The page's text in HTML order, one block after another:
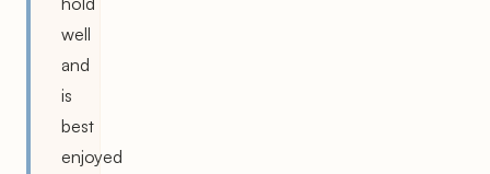
well
and
is
best
enjoyed